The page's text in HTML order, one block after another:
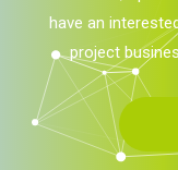
have an
project